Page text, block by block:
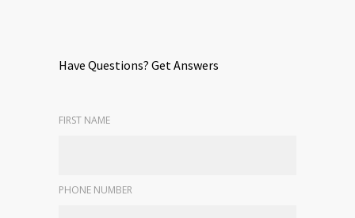
Have Questions? Get Answers
FIRST NAME
PHONE NUMBER